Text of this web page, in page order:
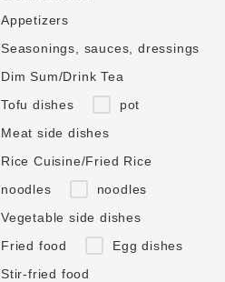
Appetizers
Seasonings, sauces, dressings
Dim Sum/Drink Tea
Tofu dishes
pot
Meat side dishes
Rice Cuisine/Fried Rice
noodles
noodles
Vegetable side dishes
Fried food
Egg dishes
Stir-fried food